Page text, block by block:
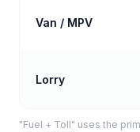
Van / MPV
Lorry
"Fuel + Toll" uses the